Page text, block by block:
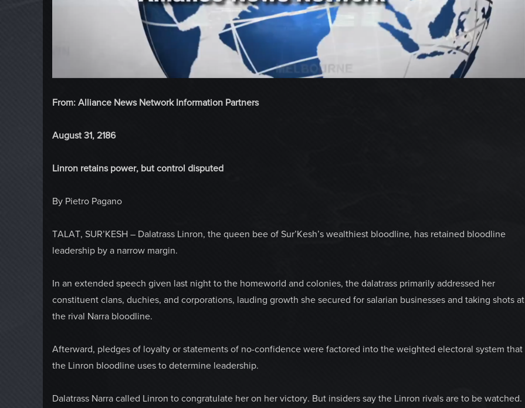
From: Alliance News Network Information Partners
August 31, 2186
Linron retains power, but control disputed
By Pietro Pagano
TALAT, SUR’KESH – Dalatrass Linron, the queen bee of Sur’Kesh’s wealthiest bloodline, has retained bloodline
leadership by a narrow margin.
In an extended speech given last night to the homeworld and colonies, the dalatrass primarily addressed her
constituent clans, duchies, and corporations, lauding growth she secured for salarian businesses and taking shots at
the rival Narra bloodline.
Afterward, pledges of loyalty or statements of no-confidence were factored into the weighted electoral system that
the Linron bloodline uses to determine leadership.
Dalatrass Narra called Linron to congratulate her on her victory. But insiders say the Linron rivals are to be watched.